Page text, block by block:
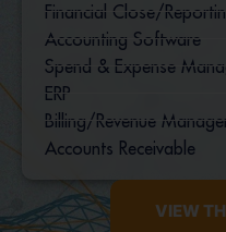
Financial Close/
Accounting Software
Spend & Expense
ERP
Billing/Revenue
Accounts Receivable
VIEW